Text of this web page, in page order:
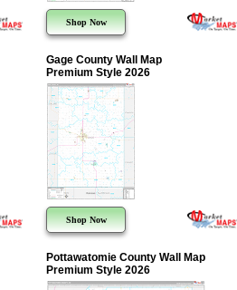
Shop Now
Gage County Wall Map
Premium Style 2026
Shop Now
Pottawatomie County Wall Map
Premium Style 2026